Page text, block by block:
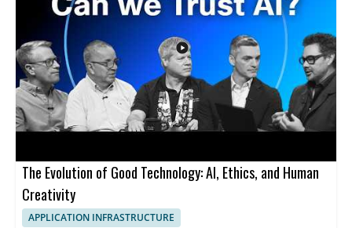
The Evolution of Good Technology: AI, Ethics, and Human
Creativity
APPLICATION INFRASTRUCTURE